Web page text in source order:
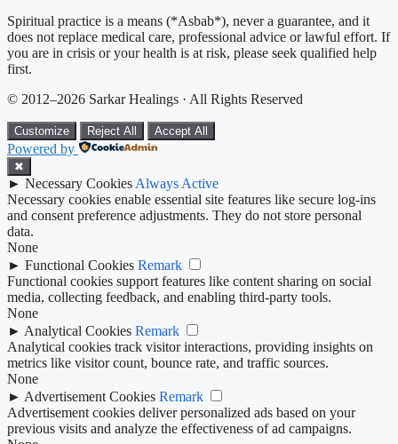
Spiritual practice is a means (*Asbab*), never a guarantee, and it
does not replace medical care, professional advice or lawful effort. If
you are in crisis or your health is at risk, please seek qualified help
first.
© 2012–2026 Sarkar Healings · All Rights Reserved
Customize Reject All Accept All
Powered by
✖
► Necessary Cookies Always Active
Necessary cookies enable essential site features like secure log-ins
and consent preference adjustments. They do not store personal
data.
None
► Functional Cookies Remark
Functional cookies support features like content sharing on social
media, collecting feedback, and enabling third-party tools.
None
► Analytical Cookies Remark
Analytical cookies track visitor interactions, providing insights on
metrics like visitor count, bounce rate, and traffic sources.
None
► Advertisement Cookies Remark
Advertisement cookies deliver personalized ads based on your
previous visits and analyze the effectiveness of ad campaigns.